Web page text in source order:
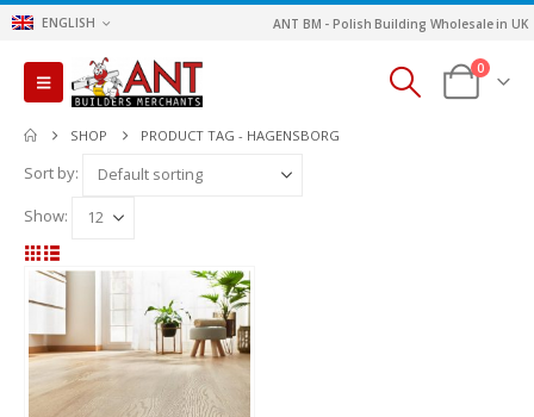
ENGLISH ANT BM - Polish Building Wholesale in UK
0
SHOP PRODUCT TAG - HAGENSBORG
Sort by:
Show: